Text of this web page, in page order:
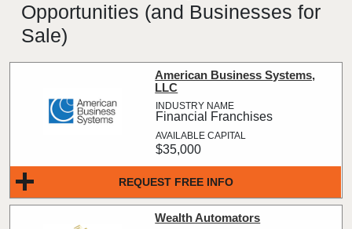
Opportunities (and Businesses for
Sale)
REQUEST FREE INFO
American Business Systems,
LLC
Financial Franchises
$35,000
Wealth Automators